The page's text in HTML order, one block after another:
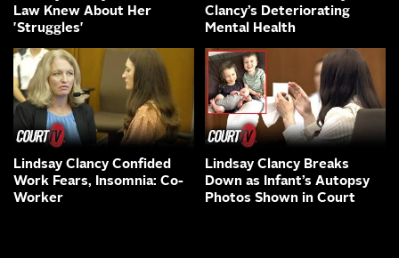
Law Knew About Her
'Struggles'
Clancy’s Deteriorating
Mental Health
Lindsay Clancy Confided
Work Fears, Insomnia: Co-
Worker
Lindsay Clancy Breaks
Down as Infant’s Autopsy
Photos Shown in Court